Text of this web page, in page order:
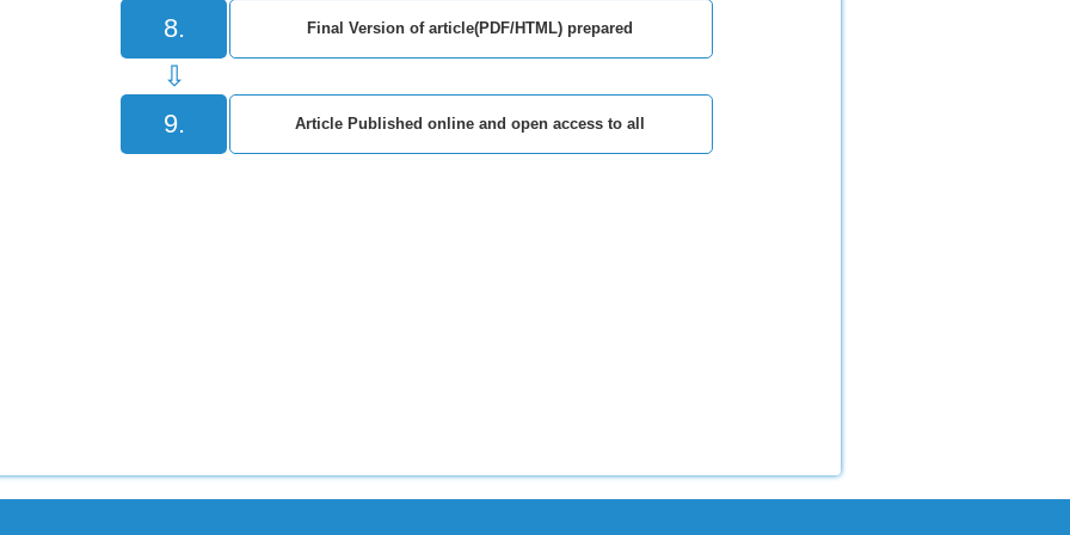
8. Final Version of article(PDF/HTML) prepared
⇩
9. Article Published online and open access to all